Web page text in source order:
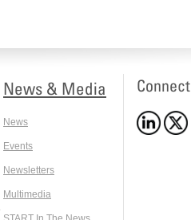
News & Media
News
Events
Newsletters
Multimedia
Connect